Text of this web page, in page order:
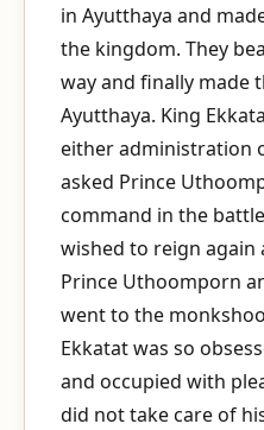
in Ayutthaya and
the kingdom. They
way and finally made
Ayutthaya. King
either administration
asked Prince
command in the
wished to reign again
Prince Uthoomporn
went to the
Ekkatat was so
and occupied with
did not take care of